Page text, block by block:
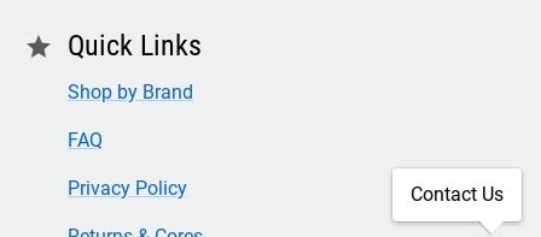
star Quick Links
Shop by Brand
FAQ
Privacy Policy Contact Us